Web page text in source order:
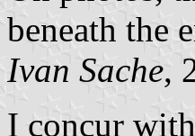
beneath the
Ivan Sache,
I concur